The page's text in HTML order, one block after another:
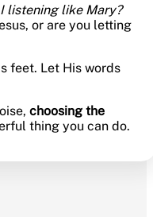
listening like Mary?
or are you letting
feet. Let His words
choosing the
thing you can do.